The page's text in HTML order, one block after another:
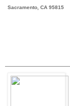
Sacramento, CA 95815